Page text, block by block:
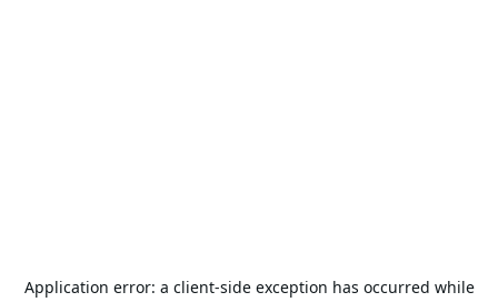
Application error: a client-side exception has occurred while